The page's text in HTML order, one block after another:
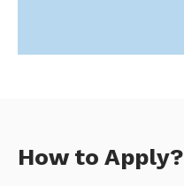
How to Apply?